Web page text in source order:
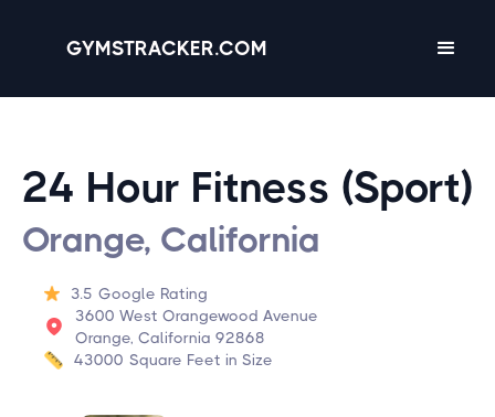
GYMSTRACKER.COM
24 Hour Fitness (Sport)
Orange, California
3.5 Google Rating
3600 West Orangewood Avenue
Orange, California 92868
43000 Square Feet in Size